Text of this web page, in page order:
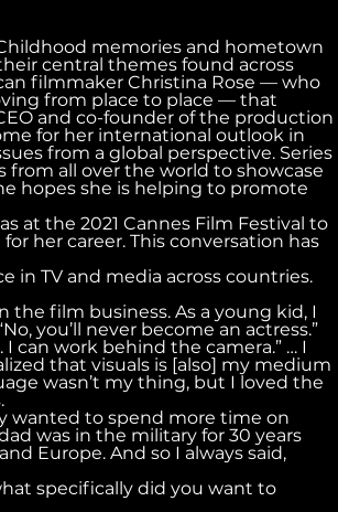
memories and hometown
central themes found across
filmmaker Christina Rose — who
from place to place — that
and co-founder of the production
for her international outlook in
from a global perspective. Series
from all over the world to showcase
hopes she is helping to promote
at the 2021 Cannes Film Festival to
her career. This conversation has
in TV and media across countries.
the film business. As a young kid, I
you’ll never become an actress.”
can work behind the camera.” … I
that visuals is [also] my medium
wasn’t my thing, but I loved the
wanted to spend more time on
was in the military for 30 years
Europe. And so I always said,
specifically did you want to